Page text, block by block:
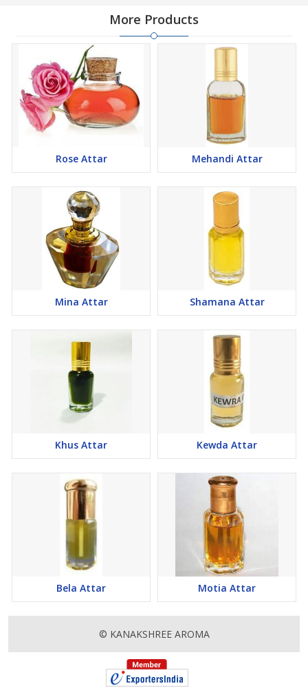
More Products
Rose Attar Mehandi Attar
Mina Attar Shamana Attar
Khus Attar Kewda Attar
Bela Attar Motia Attar
© KANAKSHREE AROMA